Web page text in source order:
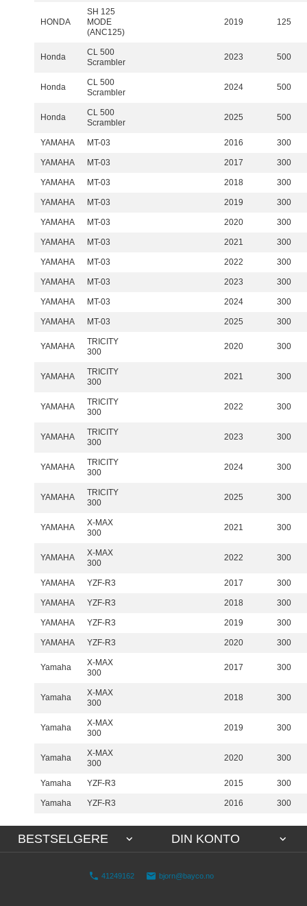
HONDA
SH 125
MODE
(ANC125)
2019 125
Honda
CL 500
Scrambler
2023 500
Honda
CL 500
Scrambler
2024 500
Honda
CL 500
Scrambler
2025 500
YAMAHA MT-03 2016 300
YAMAHA MT-03 2017 300
YAMAHA MT-03 2018 300
YAMAHA MT-03 2019 300
YAMAHA MT-03 2020 300
YAMAHA MT-03 2021 300
YAMAHA MT-03 2022 300
YAMAHA MT-03 2023 300
YAMAHA MT-03 2024 300
YAMAHA MT-03 2025 300
YAMAHA
TRICITY
300
2020 300
YAMAHA
TRICITY
300
2021 300
YAMAHA
TRICITY
300
2022 300
YAMAHA
TRICITY
300
2023 300
YAMAHA
TRICITY
300
2024 300
YAMAHA
TRICITY
300
2025 300
YAMAHA
X-MAX
300
2021 300
YAMAHA
X-MAX
300
2022 300
YAMAHA YZF-R3 2017 300
YAMAHA YZF-R3 2018 300
YAMAHA YZF-R3 2019 300
YAMAHA YZF-R3 2020 300
Yamaha
X-MAX
300
2017 300
Yamaha
X-MAX
300
2018 300
Yamaha
X-MAX
300
2019 300
Yamaha
X-MAX
300
2020 300
Yamaha YZF-R3 2015 300
Yamaha YZF-R3 2016 300
BESTSELGERE DIN KONTO
41249162 bjorn@bayco.no